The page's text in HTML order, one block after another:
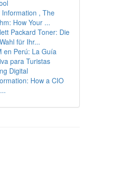
Information , The
How Your ...
Packard Toner: Die
für Ihr...
en Perú: La Guía
para Turistas
Digital
How a CIO